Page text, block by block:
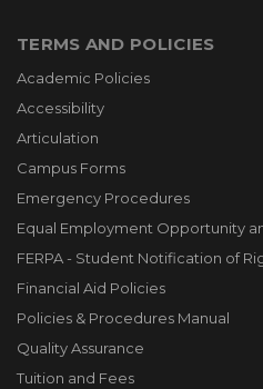
TERMS AND POLICIES
Academic Policies
Accessibility
Articulation
Campus Forms
Emergency Procedures
Equal Employment Opportunity
FERPA - Student Notification of
Financial Aid Policies
Policies & Procedures Manual
Quality Assurance
Tuition and Fees